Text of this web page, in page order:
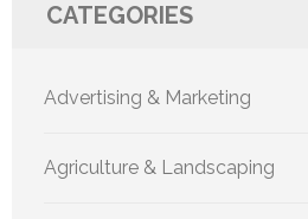
CATEGORIES
Advertising & Marketing
Agriculture & Landscaping